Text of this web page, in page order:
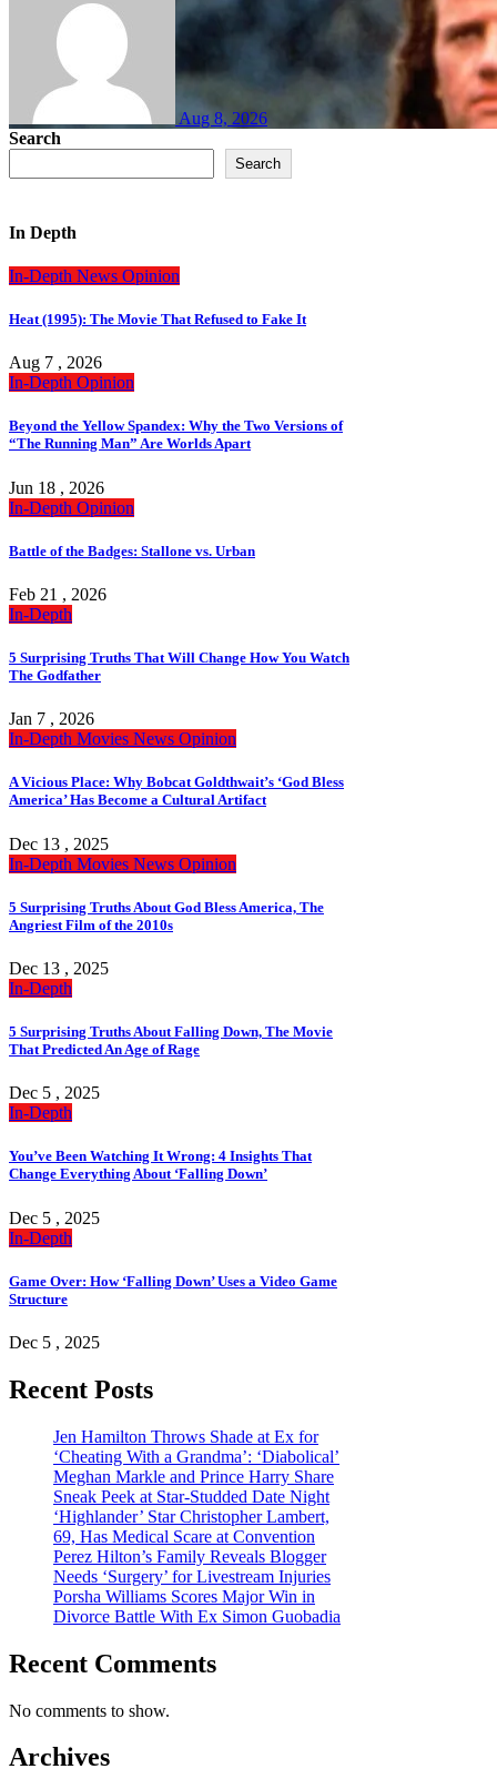
Aug 8, 2026
Search
Search
In Depth
In-Depth News Opinion
Heat (1995): The Movie That Refused to Fake It
Aug 7 , 2026
In-Depth Opinion
Beyond the Yellow Spandex: Why the Two Versions of
“The Running Man” Are Worlds Apart
Jun 18 , 2026
In-Depth Opinion
Battle of the Badges: Stallone vs. Urban
Feb 21 , 2026
In-Depth
5 Surprising Truths That Will Change How You Watch
The Godfather
Jan 7 , 2026
In-Depth Movies News Opinion
A Vicious Place: Why Bobcat Goldthwait’s ‘God Bless
America’ Has Become a Cultural Artifact
Dec 13 , 2025
In-Depth Movies News Opinion
5 Surprising Truths About God Bless America, The
Angriest Film of the 2010s
Dec 13 , 2025
In-Depth
5 Surprising Truths About Falling Down, The Movie
That Predicted An Age of Rage
Dec 5 , 2025
In-Depth
You’ve Been Watching It Wrong: 4 Insights That
Change Everything About ‘Falling Down’
Dec 5 , 2025
In-Depth
Game Over: How ‘Falling Down’ Uses a Video Game
Structure
Dec 5 , 2025
Recent Posts
Jen Hamilton Throws Shade at Ex for
‘Cheating With a Grandma’: ‘Diabolical’
Meghan Markle and Prince Harry Share
Sneak Peek at Star-Studded Date Night
‘Highlander’ Star Christopher Lambert,
69, Has Medical Scare at Convention
Perez Hilton’s Family Reveals Blogger
Needs ‘Surgery’ for Livestream Injuries
Porsha Williams Scores Major Win in
Divorce Battle With Ex Simon Guobadia
Recent Comments
No comments to show.
Archives